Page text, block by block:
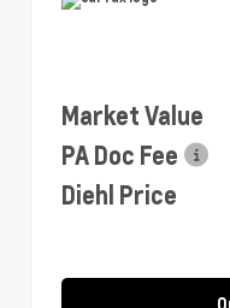
Market Value
PA Doc Fee
Diehl Price